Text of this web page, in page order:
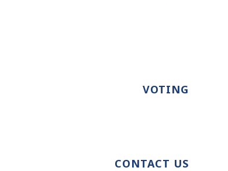
VOTING
CONTACT US